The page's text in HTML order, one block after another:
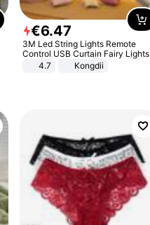
€6.47
3M Led String Lights Remote
Control USB Curtain Fairy Lights
Garland Led For Wedding Party
Christmas Window Home Outdoor
4.7 Kongdii